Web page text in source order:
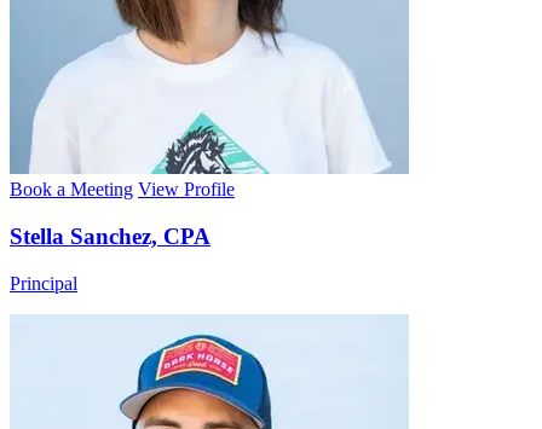
Book a Meeting View Profile
Stella Sanchez, CPA
Principal